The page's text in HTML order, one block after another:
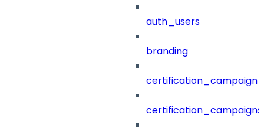
auth_users
branding
certification_campaigns